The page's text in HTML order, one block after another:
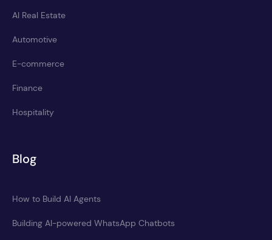
AI Real Estate
Automotive
E-commerce
Finance
Hospitality
Blog
How to Build AI Agents
Building AI-powered WhatsApp Chatbots